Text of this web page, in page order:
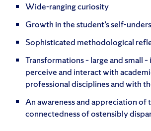
Wide-ranging curiosity
Growth in the student’s self-
Sophisticated methodological
Transformations – large and small
perceive and interact with
professional disciplines and with
An awareness and appreciation of
connectedness of ostensibly